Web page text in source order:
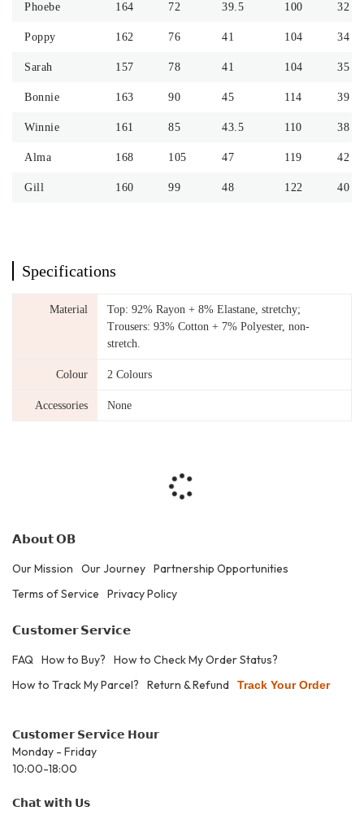
Phoebe 164 72 39.5 100 32
Poppy 162 76 41 104 34
Sarah 157 78 41 104 35
Bonnie 163 90 45 114 39
Winnie 161 85 43.5 110 38
Alma 168 105 47 119 42
Gill 160 99 48 122 40
Specifications
Material
Top: 92% Rayon + 8% Elastane, stretchy;
Trousers: 93% Cotton + 7% Polyester, non-
stretch.
Colour 2 Colours
Accessories None
𝗔𝗯𝗼𝘂𝘁 𝗢𝗕
Our Mission Our Journey Partnership Opportunities
Terms of Service
Privacy Policy
𝗖𝘂𝘀𝘁𝗼𝗺𝗲𝗿 𝗦𝗲𝗿𝘃𝗶𝗰𝗲
FAQ How to Buy?
How to Check My Order Status?
How to Track My Parcel?
Return & Refund Track Your Order
𝗖𝘂𝘀𝘁𝗼𝗺𝗲𝗿 𝗦𝗲𝗿𝘃𝗶𝗰𝗲 𝗛𝗼𝘂𝗿
Monday - Friday
10:00-18:00
𝗖𝗵𝗮𝘁 𝘄𝗶𝘁𝗵 𝗨𝘀